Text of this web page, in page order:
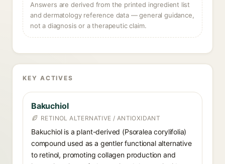
Answers are derived from the printed ingredient list
and dermatology reference data — general guidance,
not a diagnosis or a therapeutic claim.
KEY ACTIVES
Bakuchiol
RETINOL ALTERNATIVE / ANTIOXIDANT
Bakuchiol is a plant-derived (Psoralea corylifolia)
compound used as a gentler functional alternative
to retinol, promoting collagen production and